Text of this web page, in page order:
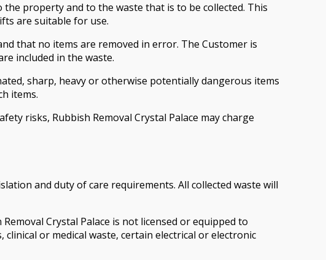
the property and to the waste that is to be collected. This
are suitable for use.
that no items are removed in error. The Customer is
included in the waste.
sharp, heavy or otherwise potentially dangerous items
items.
risks, Rubbish Removal Crystal Palace may charge
and duty of care requirements. All collected waste will
Crystal Palace is not licensed or equipped to
or medical waste, certain electrical or electronic